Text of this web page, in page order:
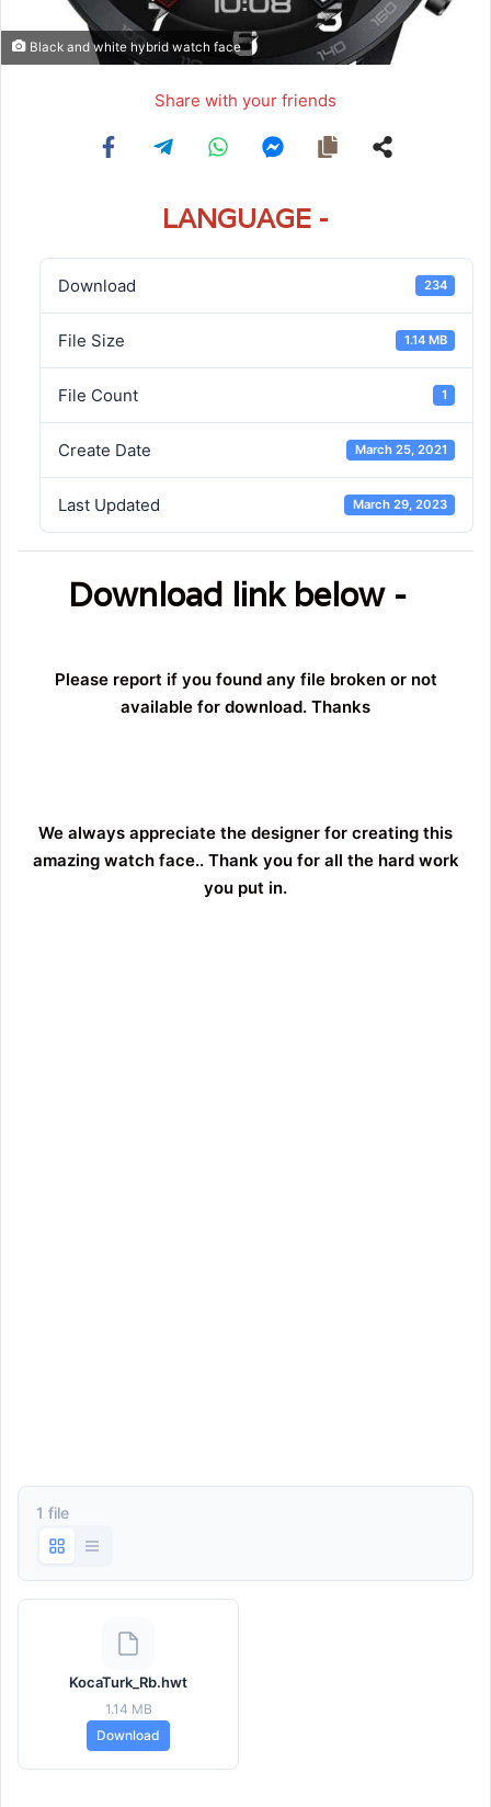
Black and white hybrid watch face
Share with your friends
LANGUAGE -
Download 234
File Size 1.14 MB
File Count 1
Create Date March 25, 2021
Last Updated March 29, 2023
Download link below -
Please report if you found any file broken or not
available for download. Thanks
We always appreciate the designer for creating this
amazing watch face.. Thank you for all the hard work
you put in.
1 file
KocaTurk_Rb.hwt
1.14 MB
Download